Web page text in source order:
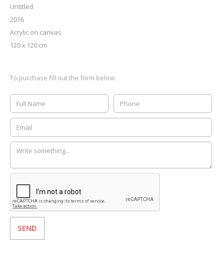
Untitled
2016
Acrylic on canvas
120 x 120 cm
To purchase fill out the form below: